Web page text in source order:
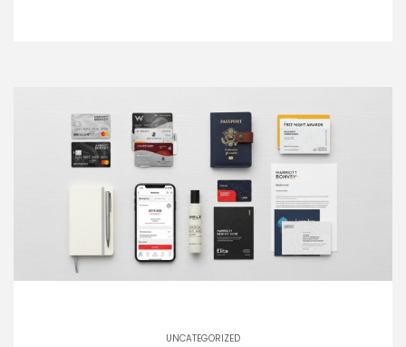
UNCATEGORIZED